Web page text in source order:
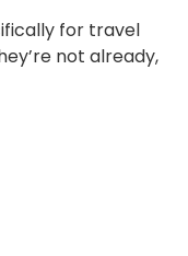
for travel
not already,